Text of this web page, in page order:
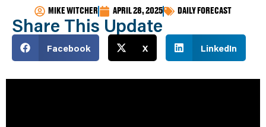
MIKE WITCHER APRIL 28, 2025 DAILY FORECAST
Share This Update
Facebook X LinkedIn